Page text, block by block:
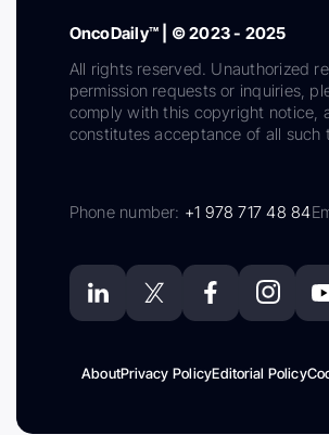
OncoDaily™ | © 2023 - 2025
All rights reserved. Unauthorized
permission requests or inquiries,
comply with this copyright notice,
constitutes acceptance of all such
Phone number: +1 978 717 48 84
AboutPrivacy PolicyEditorial Policy